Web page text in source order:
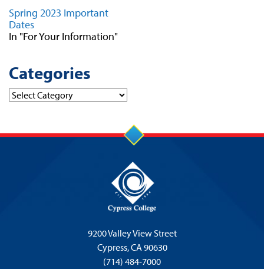
Spring 2023 Important
Dates
In "For Your Information"
Categories
Categories
9200 Valley View Street
Cypress,CA 90630
(714) 484-7000